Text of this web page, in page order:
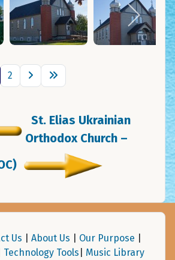
2
St. Elias Ukrainian
Orthodox Church –
Us About Us Our Purpose
Technology Tools
Music Library